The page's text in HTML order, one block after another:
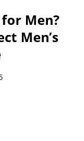
Men?
Men’s